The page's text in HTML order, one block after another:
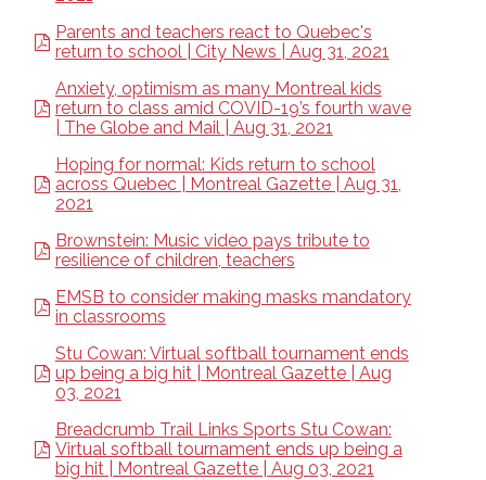
Parents and teachers react to Quebec's
return to school | City News | Aug 31, 2021
Anxiety, optimism as many Montreal kids
return to class amid COVID-19’s fourth wave
| The Globe and Mail | Aug 31, 2021
Hoping for normal: Kids return to school
across Quebec | Montreal Gazette | Aug 31,
2021
Brownstein: Music video pays tribute to
resilience of children, teachers
EMSB to consider making masks mandatory
in classrooms
Stu Cowan: Virtual softball tournament ends
up being a big hit | Montreal Gazette | Aug
03, 2021
Breadcrumb Trail Links Sports Stu Cowan:
Virtual softball tournament ends up being a
big hit | Montreal Gazette | Aug 03, 2021